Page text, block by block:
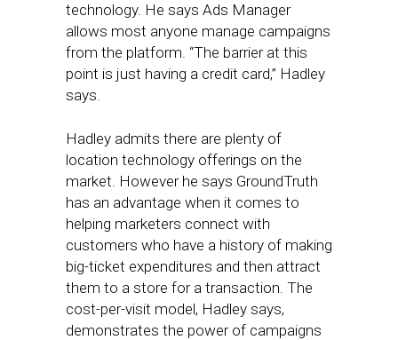
technology. He says Ads Manager
allows most anyone manage campaigns
from the platform. “The barrier at this
point is just having a credit card,” Hadley
says.
Hadley admits there are plenty of
location technology offerings on the
market. However he says GroundTruth
has an advantage when it comes to
helping marketers connect with
customers who have a history of making
big-ticket expenditures and then attract
them to a store for a transaction. The
cost-per-visit model, Hadley says,
demonstrates the power of campaigns